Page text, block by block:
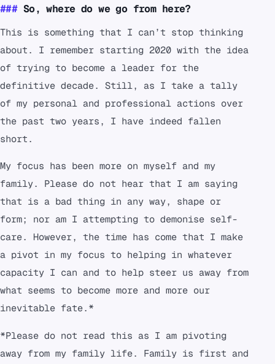
So, where do we go from here?
This is something that I can’t stop thinking
about. I remember starting 2020 with the idea
of trying to become a leader for the
definitive decade. Still, as I take a tally
of my personal and professional actions over
the past two years, I have indeed fallen
short.
My focus has been more on myself and my
family. Please do not hear that I am saying
that is a bad thing in any way, shape or
form; nor am I attempting to demonise self-
care. However, the time has come that I make
a pivot in my focus to helping in whatever
capacity I can and to help steer us away from
what seems to become more and more our
inevitable fate.*
*Please do not read this as I am pivoting
away from my family life. Family is first and